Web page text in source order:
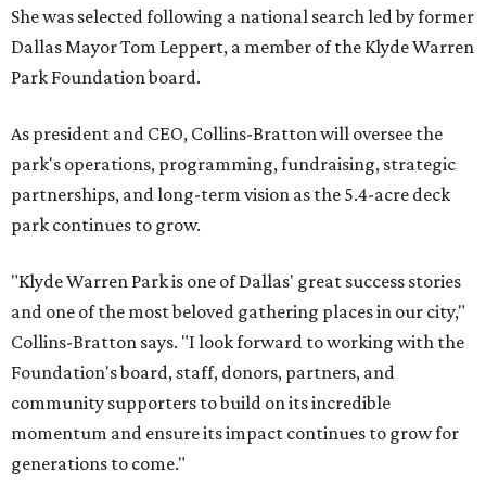
She was selected following a national search led by former
Dallas Mayor Tom Leppert, a member of the Klyde Warren
Park Foundation board.
As president and CEO, Collins-Bratton will oversee the
park's operations, programming, fundraising, strategic
partnerships, and long-term vision as the 5.4-acre deck
park continues to grow.
"Klyde Warren Park is one of Dallas' great success stories
and one of the most beloved gathering places in our city,"
Collins-Bratton says. "I look forward to working with the
Foundation's board, staff, donors, partners, and
community supporters to build on its incredible
momentum and ensure its impact continues to grow for
generations to come."